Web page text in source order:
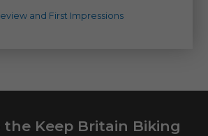
and First Impressions
the Keep Britain Biking